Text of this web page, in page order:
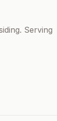
Serving